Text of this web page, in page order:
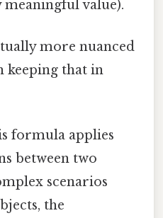
value).
more nuanced
keeping that in
formula applies
between two
scenarios
the